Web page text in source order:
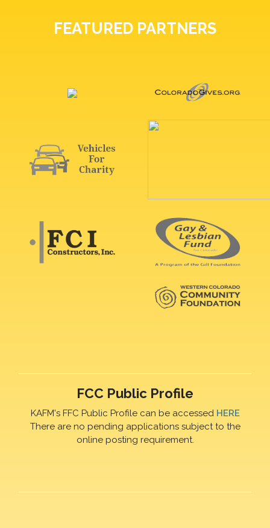
FEATURED PARTNERS
FCC Public Profile
KAFM's FFC Public Profile can be accessed HERE
There are no pending applications subject to the
online posting requirement.